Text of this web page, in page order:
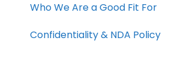
Who We Are a Good Fit For
Confidentiality & NDA Policy